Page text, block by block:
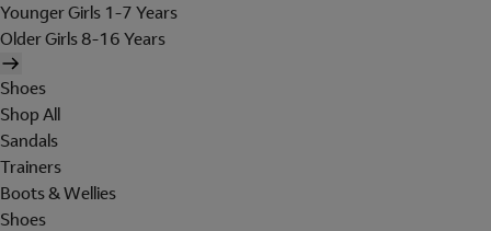
Younger Girls 1-7 Years
Older Girls 8-16 Years
Shoes
Shop All
Sandals
Trainers
Boots & Wellies
Shoes